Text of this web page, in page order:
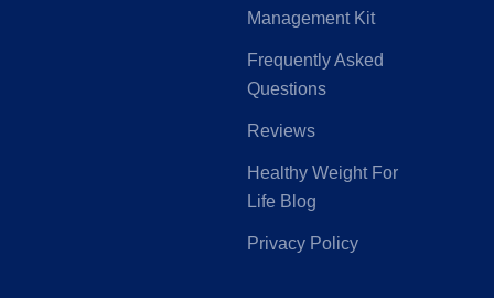
Management Kit
Frequently Asked
Questions
Reviews
Healthy Weight For
Life Blog
Privacy Policy